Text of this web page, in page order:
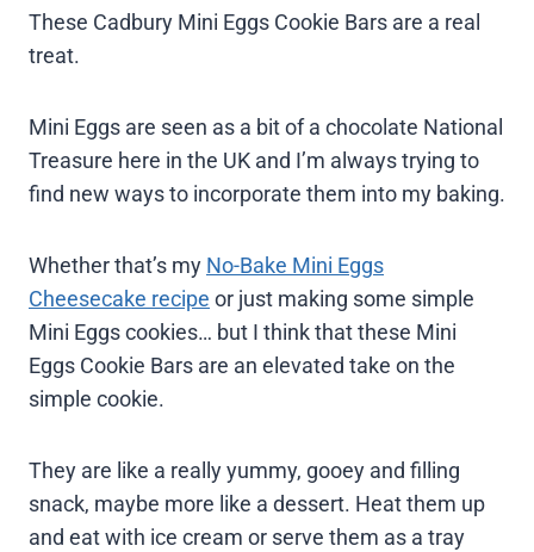
These Cadbury Mini Eggs Cookie Bars are a real
treat.
Mini Eggs are seen as a bit of a chocolate National
Treasure here in the UK and I’m always trying to
find new ways to incorporate them into my baking.
Whether that’s my No-Bake Mini Eggs
Cheesecake recipe or just making some simple
Mini Eggs cookies… but I think that these Mini
Eggs Cookie Bars are an elevated take on the
simple cookie.
They are like a really yummy, gooey and filling
snack, maybe more like a dessert. Heat them up
and eat with ice cream or serve them as a tray